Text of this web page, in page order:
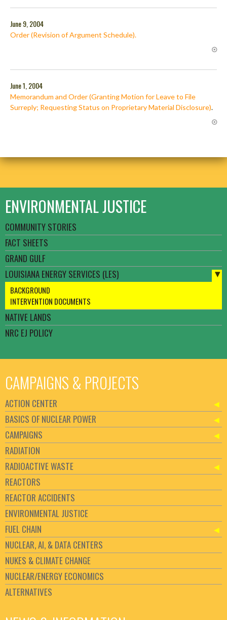
June 9, 2004
Order (Revision of Argument Schedule).
June 1, 2004
Memorandum and Order (Granting Motion for Leave to File
Surreply; Requesting Status on Proprietary Material Disclosure).
ENVIRONMENTAL JUSTICE
COMMUNITY STORIES
FACT SHEETS
GRAND GULF
LOUISIANA ENERGY SERVICES (LES)
BACKGROUND
INTERVENTION DOCUMENTS
NATIVE LANDS
NRC EJ POLICY
CAMPAIGNS & PROJECTS
ACTION CENTER
BASICS OF NUCLEAR POWER
CAMPAIGNS
RADIATION
RADIOACTIVE WASTE
REACTORS
REACTOR ACCIDENTS
ENVIRONMENTAL JUSTICE
FUEL CHAIN
NUCLEAR, AI, & DATA CENTERS
NUKES & CLIMATE CHANGE
NUCLEAR/ENERGY ECONOMICS
ALTERNATIVES